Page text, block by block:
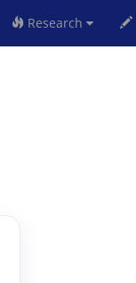
Research